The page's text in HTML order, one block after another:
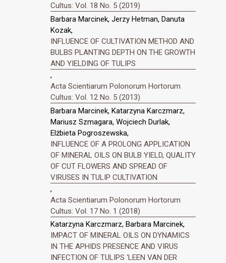
Cultus: Vol. 18 No. 5 (2019)
Barbara Marcinek, Jerzy Hetman, Danuta
Kozak,
INFLUENCE OF CULTIVATION METHOD AND
BULBS PLANTING DEPTH ON THE GROWTH
AND YIELDING OF TULIPS
,
Acta Scientiarum Polonorum Hortorum
Cultus: Vol. 12 No. 5 (2013)
Barbara Marcinek, Katarzyna Karczmarz,
Mariusz Szmagara, Wojciech Durlak,
Elżbieta Pogroszewska,
INFLUENCE OF A PROLONG APPLICATION
OF MINERAL OILS ON BULB YIELD, QUALITY
OF CUT FLOWERS AND SPREAD OF
VIRUSES IN TULIP CULTIVATION
,
Acta Scientiarum Polonorum Hortorum
Cultus: Vol. 17 No. 1 (2018)
Katarzyna Karczmarz, Barbara Marcinek,
IMPACT OF MINERAL OILS ON DYNAMICS
IN THE APHIDS PRESENCE AND VIRUS
INFECTION OF TULIPS 'LEEN VAN DER